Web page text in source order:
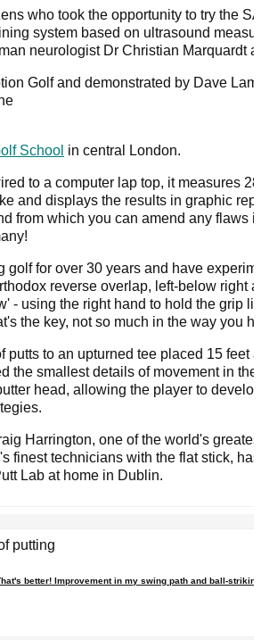
who took the opportunity to try the
system based on ultrasound
neurologist Dr Christian Marquardt at
Golf and demonstrated by Dave
School in central London.
to a computer lap top, it measures
and displays the results in graphic
from which you can amend any flaws
golf for over 30 years and have
reverse overlap, left-below right
- using the right hand to hold the grip
the key, not so much in the way you
putts to an upturned tee placed 15 feet
the smallest details of movement in
head, allowing the player to
Harrington, one of the world's
finest technicians with the flat stick,
Lab at home in Dublin.
better! Improvement in my swing path and ball-striking